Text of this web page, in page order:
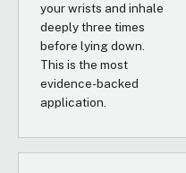
your wrists and inhale
deeply three times
before lying down.
This is the most
evidence-backed
application.